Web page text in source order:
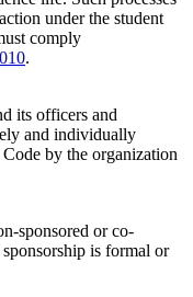
under the student
comply
.
its officers and
and individually
by the organization
sponsored or co-
is formal or